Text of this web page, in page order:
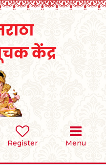
Register Menu